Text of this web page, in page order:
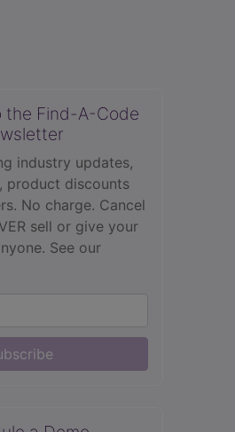
the Find-A-Code
industry updates,
product discounts
No charge. Cancel
sell or give your
See our